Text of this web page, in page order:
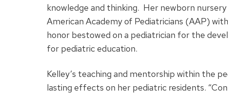
knowledge and thinking. Her newborn
American Academy of Pediatricians (AAP)
honor bestowed on a pediatrician for the
for pediatric education.
Kelley’s teaching and mentorship within the
lasting effects on her pediatric residents.